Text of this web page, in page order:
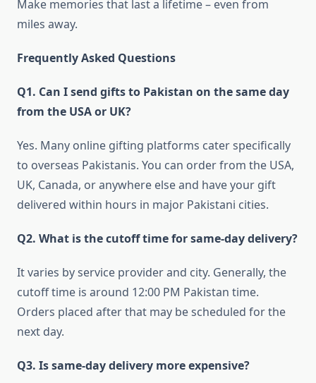
Make memories that last a lifetime – even from
miles away.
Frequently Asked Questions
Q1. Can I send gifts to Pakistan on the same day
from the USA or UK?
Yes. Many online gifting platforms cater specifically
to overseas Pakistanis. You can order from the USA,
UK, Canada, or anywhere else and have your gift
delivered within hours in major Pakistani cities.
Q2. What is the cutoff time for same-day delivery?
It varies by service provider and city. Generally, the
cutoff time is around 12:00 PM Pakistan time.
Orders placed after that may be scheduled for the
next day.
Q3. Is same-day delivery more expensive?